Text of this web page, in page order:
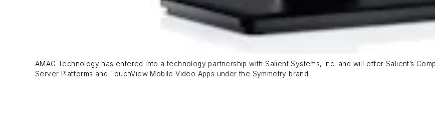
AMAG Technology has entered into a technology partnership with Salient Systems, Inc. and will offer Salient’s
Server Platforms and TouchView Mobile Video Apps under the Symmetry brand.